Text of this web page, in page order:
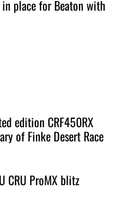
place for Beaton with
edition CRF450RX
of Finke Desert Race
CRU ProMX blitz